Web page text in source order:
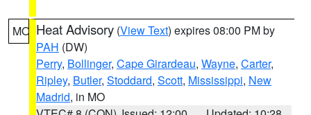
MO Heat Advisory (View Text) expires 08:00 PM by
PAH (DW)
Perry, Bollinger, Cape Girardeau, Wayne, Carter,
Ripley, Butler, Stoddard, Scott, Mississippi, New
Madrid, in MO